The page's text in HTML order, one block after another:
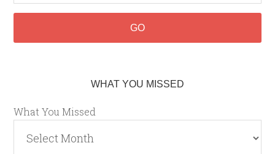
WHAT YOU MISSED
What You Missed